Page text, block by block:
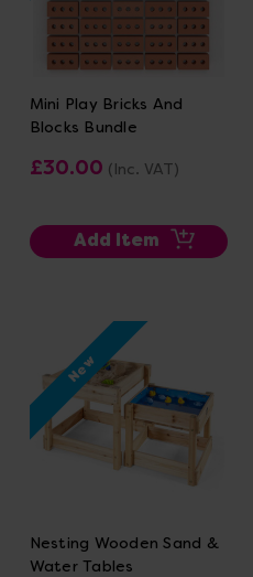
Mini Play Bricks And
Blocks Bundle
£30.00 (Inc. VAT)
Add Item
New
Nesting Wooden Sand &
Water Tables